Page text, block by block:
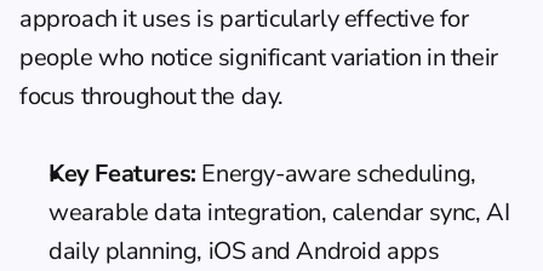
approach it uses is particularly effective for
people who notice significant variation in their
focus throughout the day.
Key Features: Energy-aware scheduling,
wearable data integration, calendar sync, AI
daily planning, iOS and Android apps